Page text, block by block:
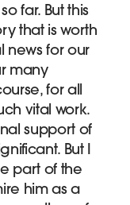
far. But this
that is worth
news for our
many
for all
vital work.
support of
But I
part of the
him as a